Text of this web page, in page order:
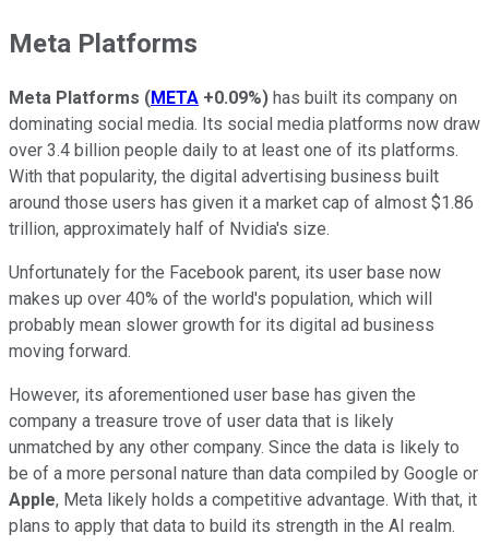
Meta Platforms
Meta Platforms (META +0.09%) has built its company on
dominating social media. Its social media platforms now draw
over 3.4 billion people daily to at least one of its platforms.
With that popularity, the digital advertising business built
around those users has given it a market cap of almost $1.86
trillion, approximately half of Nvidia's size.
Unfortunately for the Facebook parent, its user base now
makes up over 40% of the world's population, which will
probably mean slower growth for its digital ad business
moving forward.
However, its aforementioned user base has given the
company a treasure trove of user data that is likely
unmatched by any other company. Since the data is likely to
be of a more personal nature than data compiled by Google or
Apple, Meta likely holds a competitive advantage. With that, it
plans to apply that data to build its strength in the AI realm.